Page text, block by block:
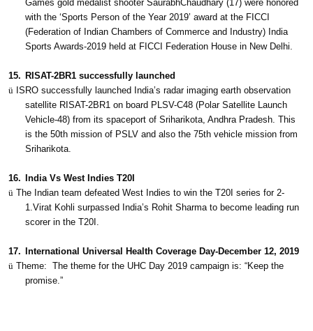
Games gold medalist shooter SaurabhChaudhary (17) were honored
with the ‘Sports Person of the Year 2019’ award at the FICCI
(Federation of Indian Chambers of Commerce and Industry) India
Sports Awards-2019 held at FICCI Federation House in New Delhi.
15. RISAT-2BR1 successfully launched
ü ISRO successfully launched India’s radar imaging earth observation
satellite RISAT-2BR1 on board PLSV-C48 (Polar Satellite Launch
Vehicle-48) from its spaceport of Sriharikota, Andhra Pradesh. This
is the 50th mission of PSLV and also the 75th vehicle mission from
Sriharikota.
16.
India Vs West Indies T20I
ü The Indian team defeated West Indies to win the T20I series for 2-
1.Virat Kohli surpassed India’s Rohit Sharma to become leading run
scorer in the T20I.
17.
International Universal Health Coverage Day-December 12, 2019
ü Theme:
The theme for the UHC Day 2019 campaign is: “Keep the
promise.”